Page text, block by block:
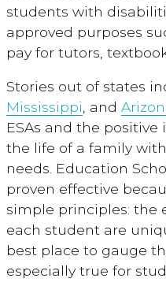
students with
approved purposes
pay for tutors,
Stories out of states
Mississippi, and
ESAs and the
the life of a family
needs. Education
proven effective
simple principles: the
each student are
best place to gauge
especially true for